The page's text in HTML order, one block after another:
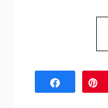
Share